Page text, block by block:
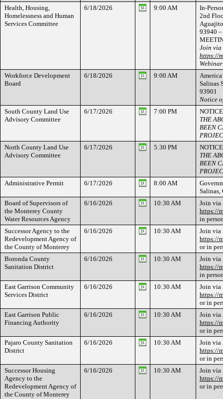
Health, Housing,
Homelessness and Human
Services Committee
6/18/2026 9:00 AM
In-
2nd
93940
Join via
https://
Workforce Development
Board
6/18/2026 9:00 AM
Salinas
93901
Notice
South County Land Use
Advisory Committee
6/17/2026 7:00 PM
THE
BEEN
North County Land Use
Advisory Committee
6/17/2026 5:30 PM
THE
BEEN
Administrative Permit
6/17/2026 8:00 AM
Salinas,
Board of Supervisors of
the Monterey County
Water Resources Agency
6/16/2026 10:30 AM
Join via
https://
in
Successor Agency to the
Redevelopment Agency of
the County of Monterey
6/16/2026 10:30 AM
Join via
https://
or in
Boronda County
Sanitation District
6/16/2026 10:30 AM
Join via
https://
in
East Garrison Community
Services District
6/16/2026 10:30 AM
Join via
https://
or in
East Garrison Public
Financing Authority
6/16/2026 10:30 AM
Join via
https://
or in
Pajaro County Sanitation
District
6/16/2026 10:30 AM
Join via
https://
or in
Successor Housing
Agency to the
Redevelopment Agency of
the County of Monterey
6/16/2026 10:30 AM
Join via
https://
or in